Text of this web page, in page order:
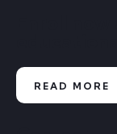
READ MORE